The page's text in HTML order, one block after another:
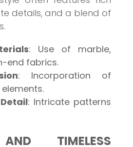
details, and a blend of
: Use of marble,
end fabrics.
: Incorporation of
: Intricate patterns
TIMELESS